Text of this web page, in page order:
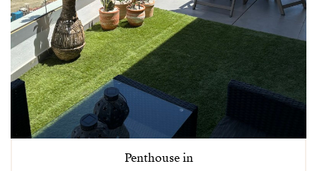
Penthouse in